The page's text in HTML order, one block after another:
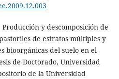
y descomposición de
de estratos múltiples y
bioorgánicas del suelo en el
de Doctorado, Universidad
de la Universidad